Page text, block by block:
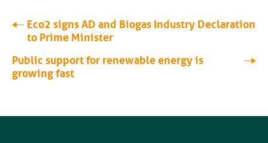
Eco2 signs AD and Biogas Industry Declaration
to Prime Minister
Public support for renewable energy is
growing fast